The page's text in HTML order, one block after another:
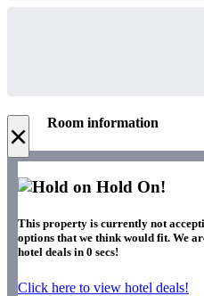
× Room information
Hold On!
This property is currently not
options that we think would fit. We
hotel deals in 0 secs!
Click here to view hotel deals!